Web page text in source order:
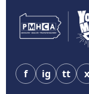
f ig tt x